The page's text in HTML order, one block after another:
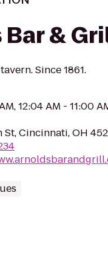
&
Since 1861.
12:04 AM - 11:00
St, Cincinnati, OH